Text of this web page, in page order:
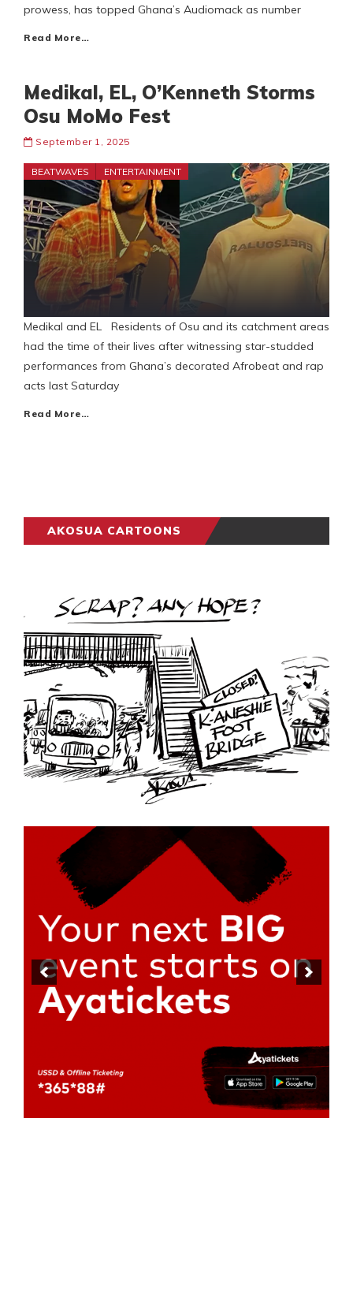
prowess, has topped Ghana’s Audiomack as number
Read More…
Medikal, EL, O’Kenneth Storms
Osu MoMo Fest
September 1, 2025
BEATWAVES ENTERTAINMENT
Medikal and EL Residents of Osu and its catchment areas
had the time of their lives after witnessing star-studded
performances from Ghana’s decorated Afrobeat and rap
acts last Saturday
Read More…
AKOSUA CARTOONS